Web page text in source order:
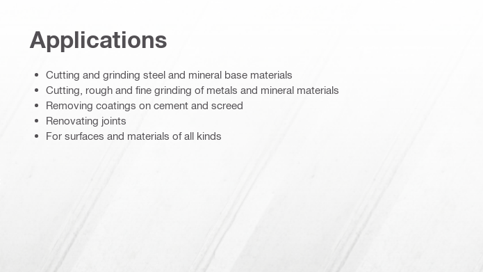
Applications
Cutting and grinding steel and mineral base materials
Cutting, rough and fine grinding of metals and mineral materials
Removing coatings on cement and screed
Renovating joints
For surfaces and materials of all kinds